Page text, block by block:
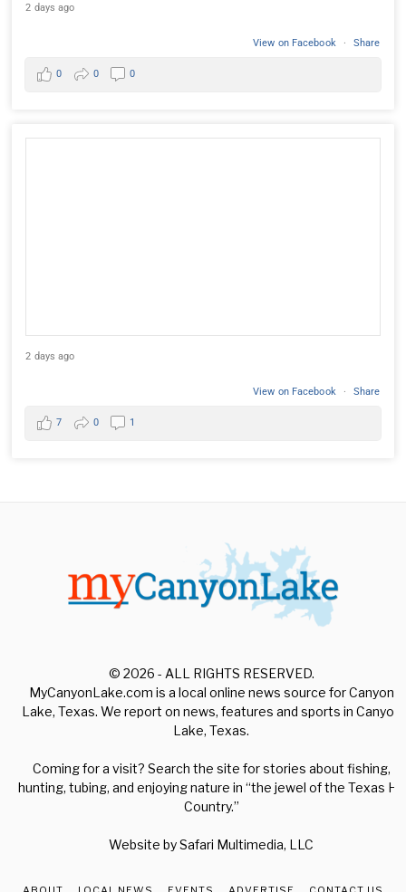
2 days ago
View on Facebook · Share
0 0 0
2 days ago
View on Facebook · Share
7 0 1
© 2026 - ALL RIGHTS RESERVED.
MyCanyonLake.com is a local online news source for Canyon
Lake, Texas. We report on news, features and sports in Canyon
Lake, Texas.
Coming for a visit? Search the site for stories about fishing,
hunting, tubing, and enjoying nature in “the jewel of the Texas Hill
Country.”
Website bySafari Multimedia, LLC